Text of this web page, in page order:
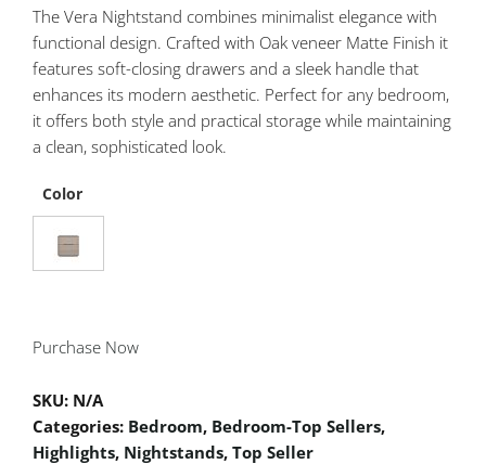
The Vera Nightstand combines minimalist elegance with
functional design. Crafted with Oak veneer Matte Finish it
features soft-closing drawers and a sleek handle that
enhances its modern aesthetic. Perfect for any bedroom,
it offers both style and practical storage while maintaining
a clean, sophisticated look.
Color
Purchase Now
SKU: N/A
Categories: Bedroom, Bedroom-Top Sellers,
Highlights, Nightstands, Top Seller